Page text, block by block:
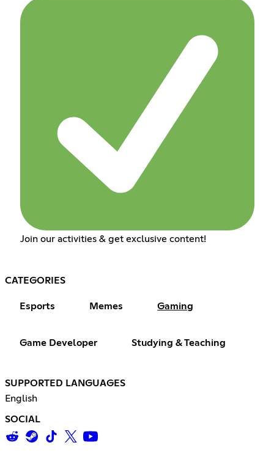
Join our activities & get exclusive content!
CATEGORIES
Esports Memes Gaming
Game Developer Studying & Teaching
SUPPORTED LANGUAGES
English
SOCIAL